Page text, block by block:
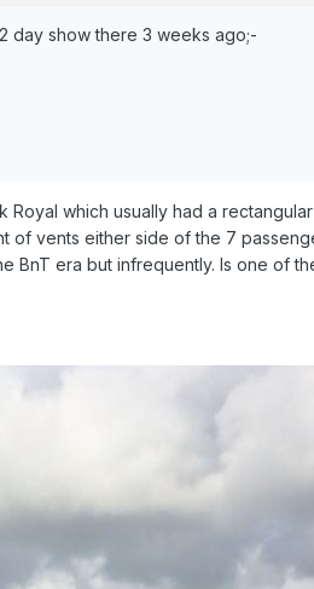
day show there 3 weeks ago;-
which usually had a
of vents either side of the 7
BnT era but infrequently. Is one of